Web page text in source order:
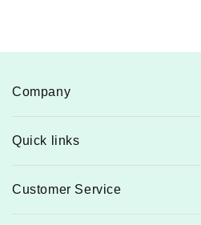
Company
Quick links
Customer Service